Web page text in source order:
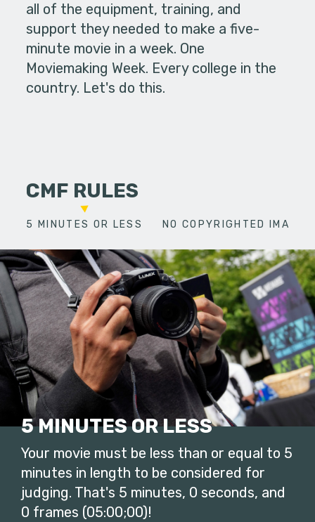
all of the equipment, training, and
support they needed to make a five-
minute movie in a week. One
Moviemaking Week. Every college in the
country. Let's do this.
CMF RULES
5 MINUTES OR LESS NO COPYRIGHTED
5 MINUTES OR LESS
Your movie must be less than or equal to 5
minutes in length to be considered for
judging. That's 5 minutes, 0 seconds, and
0 frames (05:00;00)!